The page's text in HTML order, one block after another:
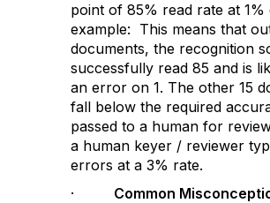
point of 85% read rate at
example: This means that
documents, the recognition
successfully read 85 and is
an error on 1. The other 15
fall below the required
passed to a human for
a human keyer / reviewer
errors at a 3% rate.
· Common